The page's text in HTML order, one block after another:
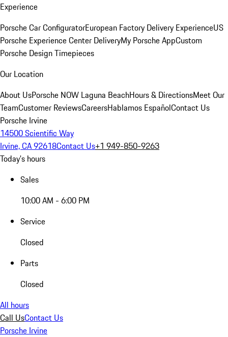
Experience
Porsche Car ConfiguratorEuropean Factory Delivery ExperienceUS
Porsche Experience Center DeliveryMy Porsche AppCustom
Porsche Design Timepieces
Our Location
About UsPorsche NOW Laguna BeachHours & DirectionsMeet Our
TeamCustomer ReviewsCareersHablamos EspañolContact Us
Porsche Irvine
14500 Scientific Way
Irvine, CA 92618Contact Us+1 949-850-9263
Today's hours
Sales
10:00 AM - 6:00 PM
Service
Closed
Parts
Closed
All hours
Call UsContact Us
Porsche Irvine